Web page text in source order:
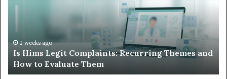
and
How
to
Evaluate
Them
2 weeks ago
Is Hims Legit Complaints: Recurring Themes and
How to Evaluate Them